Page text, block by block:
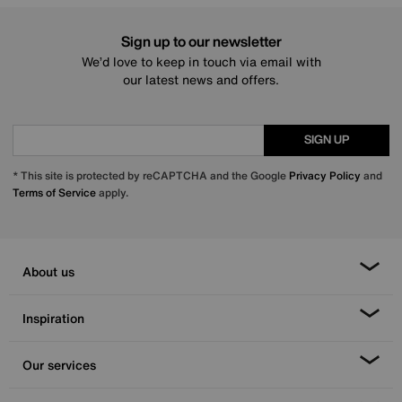
Sign up to our newsletter
We’d love to keep in touch via email with
our latest news and offers.
SIGN UP
* This site is protected by reCAPTCHA and the Google Privacy Policy and
Terms of Serviceapply.
About us
Inspiration
Our services